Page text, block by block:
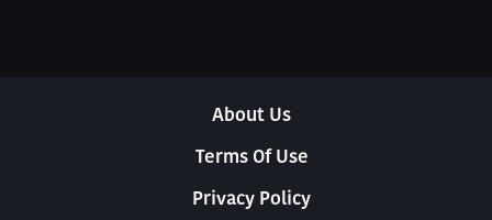
About Us
Terms Of Use
Privacy Policy